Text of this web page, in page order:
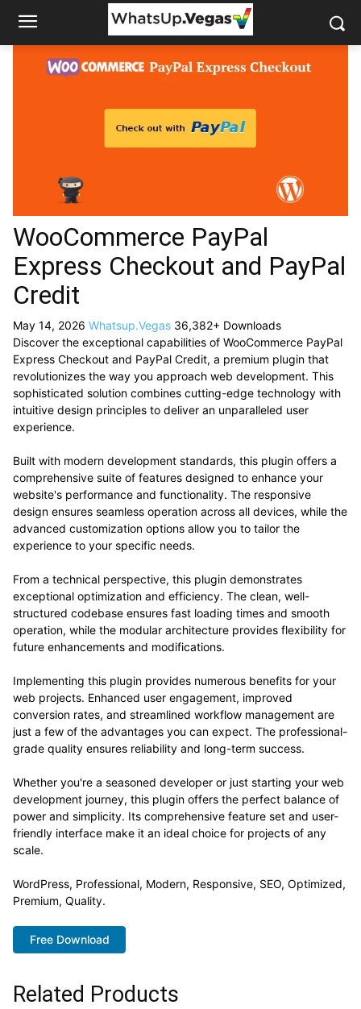
WooCommerce PayPal
Express Checkout and PayPal
Credit
May 14, 2026 Whatsup.Vegas 36,382+ Downloads
Discover the exceptional capabilities of WooCommerce PayPal
Express Checkout and PayPal Credit, a premium plugin that
revolutionizes the way you approach web development. This
sophisticated solution combines cutting-edge technology with
intuitive design principles to deliver an unparalleled user
experience.
Built with modern development standards, this plugin offers a
comprehensive suite of features designed to enhance your
website's performance and functionality. The responsive
design ensures seamless operation across all devices, while the
advanced customization options allow you to tailor the
experience to your specific needs.
From a technical perspective, this plugin demonstrates
exceptional optimization and efficiency. The clean, well-
structured codebase ensures fast loading times and smooth
operation, while the modular architecture provides flexibility for
future enhancements and modifications.
Implementing this plugin provides numerous benefits for your
web projects. Enhanced user engagement, improved
conversion rates, and streamlined workflow management are
just a few of the advantages you can expect. The professional-
grade quality ensures reliability and long-term success.
Whether you're a seasoned developer or just starting your web
development journey, this plugin offers the perfect balance of
power and simplicity. Its comprehensive feature set and user-
friendly interface make it an ideal choice for projects of any
scale.
WordPress, Professional, Modern, Responsive, SEO, Optimized,
Premium, Quality.
Free Download
Related Products